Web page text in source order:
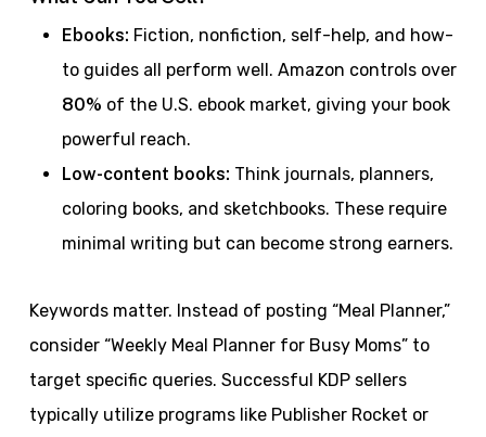
Ebooks: Fiction, nonfiction, self-help, and how-
to guides all perform well. Amazon controls over
80% of the U.S. ebook market, giving your book
powerful reach.
Low-content books: Think journals, planners,
coloring books, and sketchbooks. These require
minimal writing but can become strong earners.
Keywords matter. Instead of posting “Meal Planner,”
consider “Weekly Meal Planner for Busy Moms” to
target specific queries. Successful KDP sellers
typically utilize programs like Publisher Rocket or